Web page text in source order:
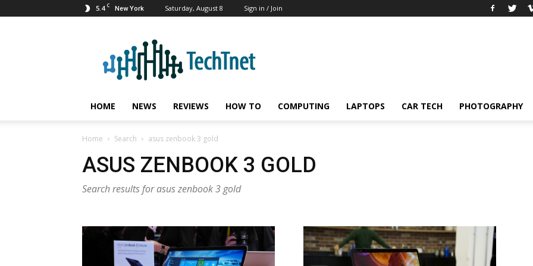
5.4 C New York Saturday, August 8 Sign in / Join
HOME NEWS REVIEWS HOW TO COMPUTING LAPTOPS CAR TECH PHOTOGRAPHY
Home Search asus zenbook 3 gold
ASUS ZENBOOK 3 GOLD
Search results for asus zenbook 3 gold